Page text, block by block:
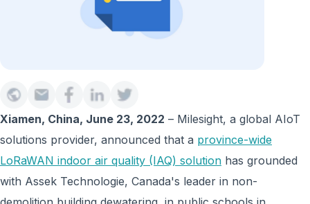
Xiamen, China, June 23, 2022 – Milesight, a global AIoT
solutions provider, announced that a province-wide
LoRaWAN indoor air quality (IAQ) solution has grounded
with Assek Technologie, Canada's leader in non-